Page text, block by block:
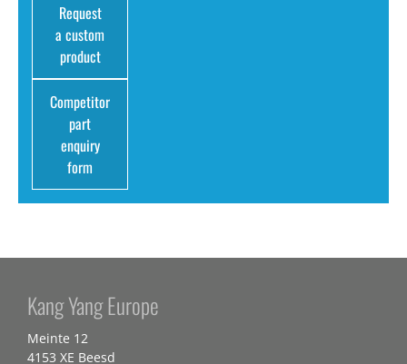
Request
a custom
product
Competitor
part
enquiry
form
Kang Yang Europe
Meinte 12
4153 XE Beesd